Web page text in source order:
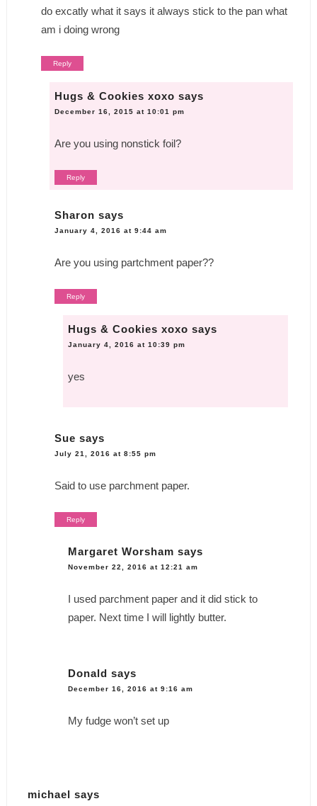
do excatly what it says it always stick to the pan what
am i doing wrong
Reply
Hugs & Cookies xoxo says
December 16, 2015 at 10:01 pm
Are you using nonstick foil?
Reply
Sharon says
January 4, 2016 at 9:44 am
Are you using partchment paper??
Reply
Hugs & Cookies xoxo says
January 4, 2016 at 10:39 pm
yes
Sue says
July 21, 2016 at 8:55 pm
Said to use parchment paper.
Reply
Margaret Worsham says
November 22, 2016 at 12:21 am
I used parchment paper and it did stick to
paper. Next time I will lightly butter.
Donald says
December 16, 2016 at 9:16 am
My fudge won’t set up
michael says